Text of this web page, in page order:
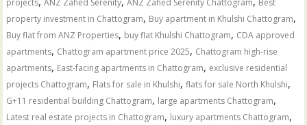
projects ANZ Zahed Serenity ANZ Zahed Serenity Chattogram Best
property investment in Chattogram, Buy apartment in Khulshi Chattogram,
Buy flat from ANZ Properties, buy flat Khulshi Chattogram, CDA approved
apartments, Chattogram apartment price 2025, Chattogram high-rise
apartments, East-facing apartments in Chattogram, exclusive residential
projects Chattogram, Flats for sale in Khulshi,flats for sale North Khulshi,
G+11 residential building Chattogram, large apartments Chattogram,
Latest real estate projects in Chattogram, luxury apartments Chattogram,